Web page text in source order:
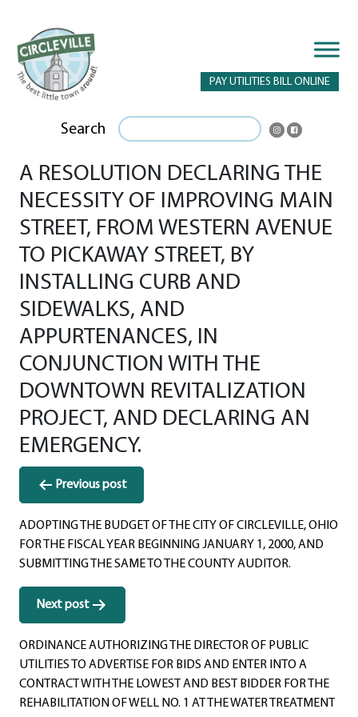
PAY UTILITIES BILL ONLINE
Search
A RESOLUTION DECLARING THE
NECESSITY OF IMPROVING MAIN
STREET, FROM WESTERN AVENUE
TO PICKAWAY STREET, BY
INSTALLING CURB AND
SIDEWALKS, AND
APPURTENANCES, IN
CONJUNCTION WITH THE
DOWNTOWN REVITALIZATION
PROJECT, AND DECLARING AN
EMERGENCY.
Post
navigation
Previous post
ADOPTING THE BUDGET OF THE CITY OF CIRCLEVILLE, OHIO
FOR THE FISCAL YEAR BEGINNING JANUARY 1, 2000, AND
SUBMITTING THE SAME TO THE COUNTY AUDITOR.
Next post
ORDINANCE AUTHORIZING THE DIRECTOR OF PUBLIC
UTILITIES TO ADVERTISE FOR BIDS AND ENTER INTO A
CONTRACT WITH THE LOWEST AND BEST BIDDER FOR THE
REHABILITATION OF WELL NO. 1 AT THE WATER TREATMENT